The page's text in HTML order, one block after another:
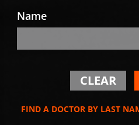
Name
CLEAR
FIND A DOCTOR BY LAST